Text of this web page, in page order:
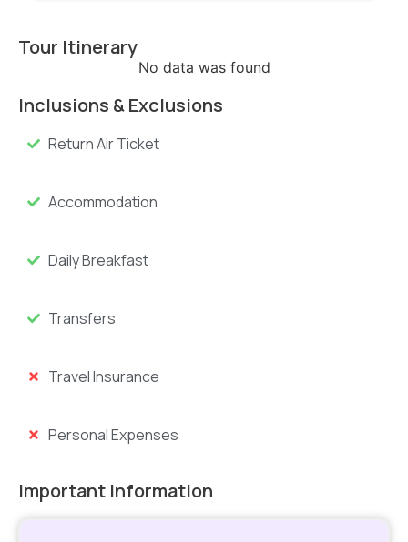
Tour Itinerary
No data was found
Inclusions & Exclusions
Return Air Ticket
Accommodation
Daily Breakfast
Transfers
Travel Insurance
Personal Expenses
Important Information